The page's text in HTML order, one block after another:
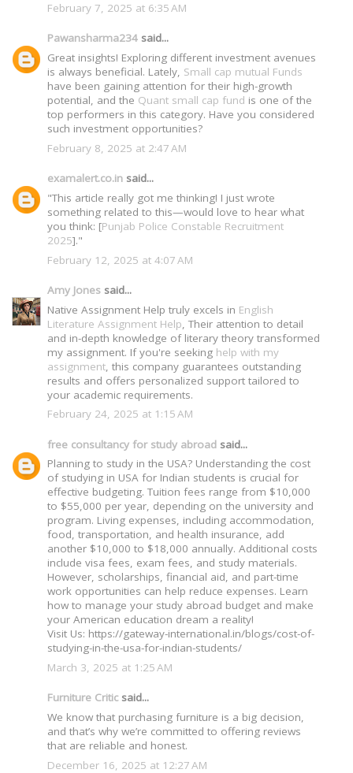
February 7, 2025 at 6:35 AM
Pawansharma234 said...
Great insights! Exploring different investment avenues
is always beneficial. Lately, Small cap mutual Funds
have been gaining attention for their high-growth
potential, and the Quant small cap fund is one of the
top performers in this category. Have you considered
such investment opportunities?
February 8, 2025 at 2:47 AM
examalert.co.in said...
"This article really got me thinking! I just wrote
something related to this—would love to hear what
you think: [Punjab Police Constable Recruitment
2025]."
February 12, 2025 at 4:07 AM
Amy Jones said...
Native Assignment Help truly excels in English
Literature Assignment Help , Their attention to detail
and in-depth knowledge of literary theory transformed
my assignment. If you're seeking help with my
assignment , this company guarantees outstanding
results and offers personalized support tailored to
your academic requirements.
February 24, 2025 at 1:15 AM
free consultancy for study abroad said...
Planning to study in the USA? Understanding the cost
of studying in USA for Indian students is crucial for
effective budgeting. Tuition fees range from $10,000
to $55,000 per year, depending on the university and
program. Living expenses, including accommodation,
food, transportation, and health insurance, add
another $10,000 to $18,000 annually. Additional costs
include visa fees, exam fees, and study materials.
However, scholarships, financial aid, and part-time
work opportunities can help reduce expenses. Learn
how to manage your study abroad budget and make
your American education dream a reality!
Visit Us: https://gateway-international.in/blogs/cost-of-
studying-in-the-usa-for-indian-students/
March 3, 2025 at 1:25 AM
Furniture Criticsaid...
We know that purchasing furniture is a big decision,
and that’s why we’re committed to offering reviews
that are reliable and honest.
December 16, 2025 at 12:27 AM